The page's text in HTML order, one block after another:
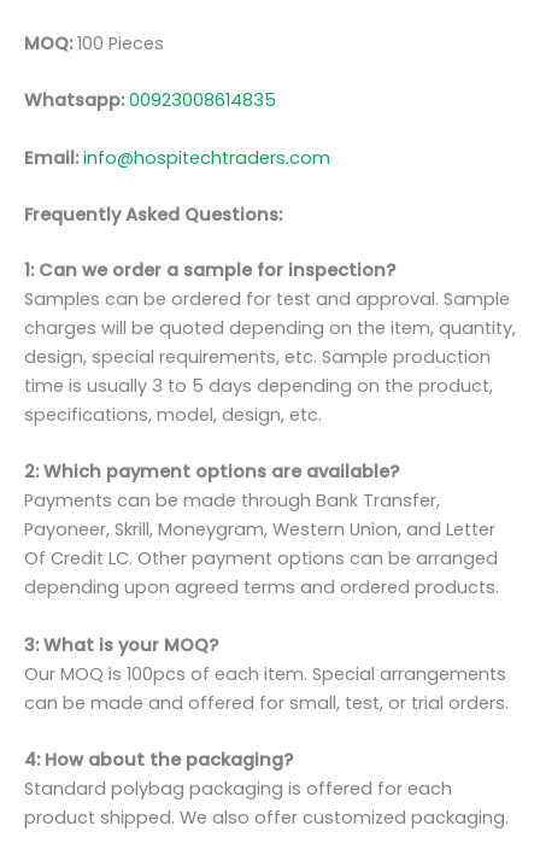
MOQ:100 Pieces
Whatsapp:00923008614835
Email:info@hospitechtraders.com
Frequently Asked Questions:
1: Can we order a sample for inspection?
Samples can be ordered for test and approval. Sample
charges will be quoted depending on the item, quantity,
design, special requirements, etc. Sample production
time is usually 3 to 5 days depending on the product,
specifications, model, design, etc.
2: Which payment options are available?
Payments can be made through Bank Transfer,
Payoneer, Skrill, Moneygram, Western Union, and Letter
Of Credit LC. Other payment options can be arranged
depending upon agreed terms and ordered products.
3: What is your MOQ?
Our MOQ is 100pcs of each item. Special arrangements
can be made and offered for small, test, or trial orders.
4: How about the packaging?
Standard polybag packaging is offered for each
product shipped. We also offer customized packaging.